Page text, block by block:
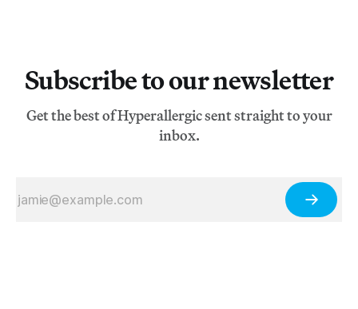
Subscribe to our newsletter
Get the best of Hyperallergic sent straight to your
inbox.